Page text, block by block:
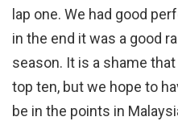
lap one. We had good
in the end it was a good
season. It is a shame
top ten, but we hope to
be in the points in